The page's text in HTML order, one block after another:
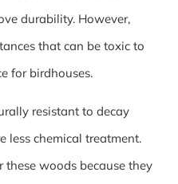
durability. However,
that can be toxic to
for birdhouses.
resistant to decay
less chemical treatment.
these woods because they